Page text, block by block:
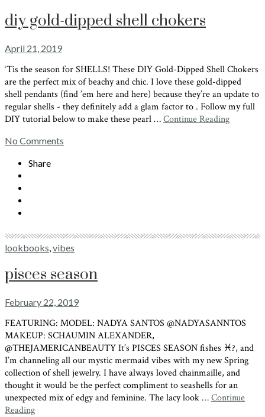
diy gold-dipped shell chokers
April 21, 2019
‘Tis the season for SHELLS! These DIY Gold-Dipped Shell Chokers
are the perfect mix of beachy and chic. I love these gold-dipped
shell pendants (find ’em here and here) because they’re an update to
regular shells - they definitely add a glam factor to . Follow my full
DIY tutorial below to make these pearl …Continue Reading
No Comments
Share
lookbooks vibes
pisces season
February 22, 2019
FEATURING: MODEL: NADYA SANTOS @NADYASANNTOS
MAKEUP: SCHAUMIN ALEXANDER,
@THEJAMERICANBEAUTY It’s PISCES SEASON fishes ♓?, and
I’m channeling all our mystic mermaid vibes with my new Spring
collection of shell jewelry. I have always loved chainmaille, and
thought it would be the perfect compliment to seashells for an
unexpected mix of edgy and feminine. The lacy look …Continue
Reading